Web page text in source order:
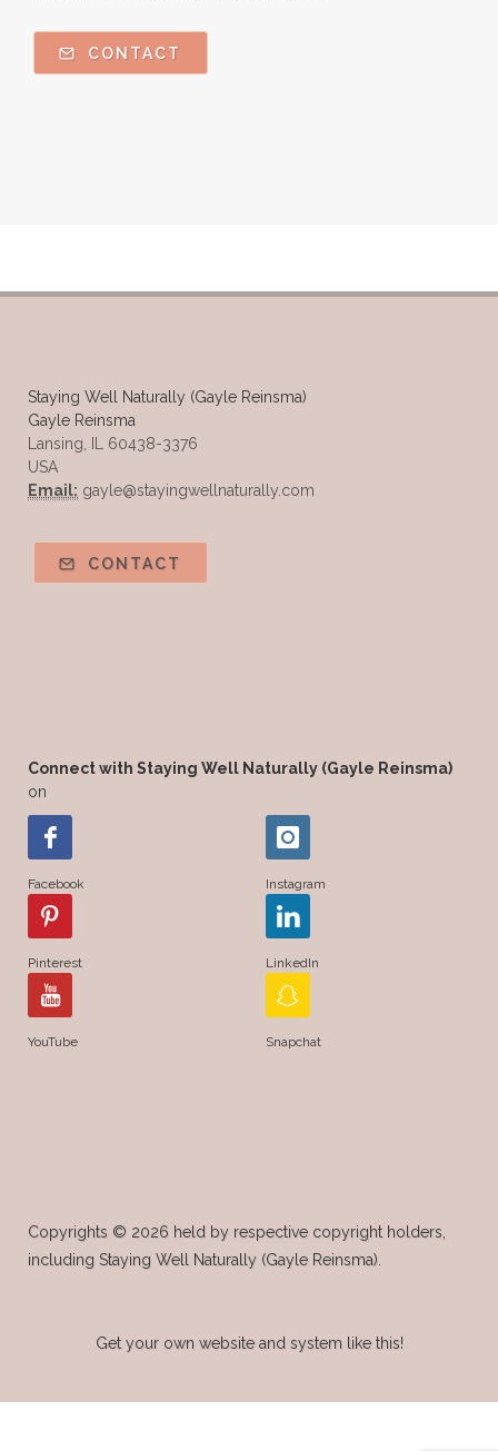
CONTACT
Staying Well Naturally (Gayle Reinsma)
Gayle Reinsma
Lansing, IL 60438-3376
USA
Email: gayle@stayingwellnaturally.com
CONTACT
Connect with Staying Well Naturally (Gayle Reinsma)
on
Facebook Instagram
Pinterest LinkedIn
YouTube Snapchat
Copyrights © 2026 held by respective copyright holders,
including Staying Well Naturally (Gayle Reinsma).
Get your own website and system like this!